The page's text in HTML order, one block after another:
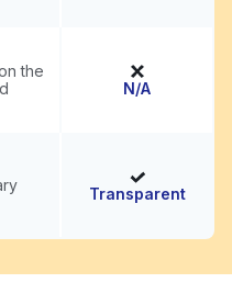
the
N/A
Transparent